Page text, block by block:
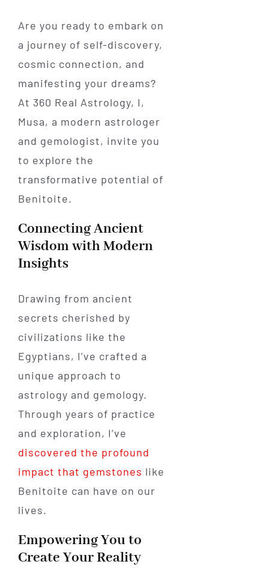
Are you ready to embark on
a journey of self-discovery,
cosmic connection, and
manifesting your dreams?
At 360 Real Astrology, I,
Musa, a modern astrologer
and gemologist, invite you
to explore the
transformative potential of
Benitoite.
Connecting Ancient
Wisdom with Modern
Insights
Drawing from ancient
secrets cherished by
civilizations like the
Egyptians, I’ve crafted a
unique approach to
astrology and gemology.
Through years of practice
and exploration, I’ve
discovered the profound
impact that gemstones like
Benitoite can have on our
lives.
Empowering You to
Create Your Reality